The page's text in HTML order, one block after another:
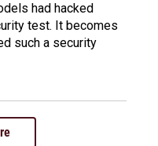
had hacked
test. It becomes
such a security